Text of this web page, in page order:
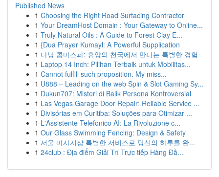
Published News
1 Choosing the Right Road Surfacing Contractor
1 Your DreamHost Domain : Your Gateway to Online...
1 Truly Natural Oils : A Guide to Forest Clay E...
1 {Dua Prayer Kumayl: A Powerful Supplication
1 다낭 콤마스파: 휴양의 천국에서 만나는 특별한 경험
1 Laptop 14 Inch: Pilihan Terbaik untuk Mobilitas...
1 Cannot fulfill such proposition. My miss...
1 U888 – Leading on the web Spin & Slot Gaming Sy...
1 Dukun707: Misteri di Balik Persona Kontroversial
1 Las Vegas Garage Door Repair: Reliable Service ...
1 Divisórias em Curitiba: Soluções para Otimizar ...
1 L'Assistente Telefonico AI: La Rivoluzione c...
1 Our Glass Swimming Fencing: Design & Safety
1 서울 마사지샵 특별한 서비스로 당신의 하루를 완...
1 24club : Địa điểm Giải Trí Trực tiếp Hàng Đầ...